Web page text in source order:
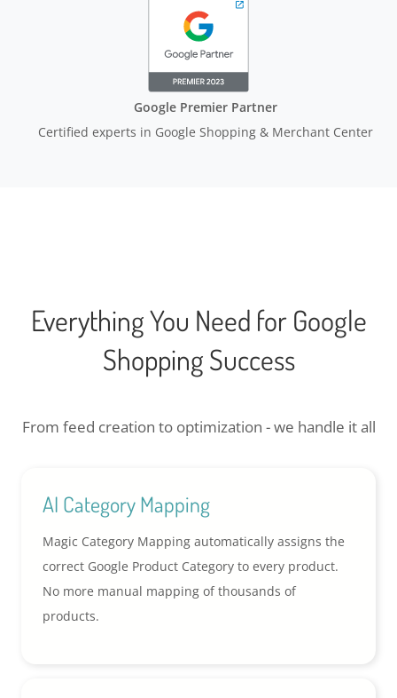
Google Premier Partner
Certified experts in Google Shopping & Merchant Center
Everything You Need for Google
Shopping Success
From feed creation to optimization - we handle it all
AI Category Mapping
Magic Category Mapping automatically assigns the
correct Google Product Category to every product.
No more manual mapping of thousands of
products.